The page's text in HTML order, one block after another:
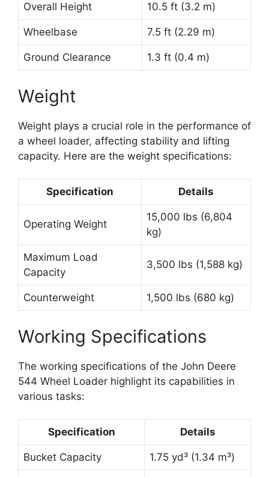
Overall Height 10.5 ft (3.2 m)
Wheelbase 7.5 ft (2.29 m)
Ground Clearance 1.3 ft (0.4 m)
Weight
Weight plays a crucial role in the performance of
a wheel loader, affecting stability and lifting
capacity. Here are the weight specifications:
Specification Details
Operating Weight
15,000 lbs (6,804
kg)
Maximum Load
Capacity
3,500 lbs (1,588 kg)
Counterweight 1,500 lbs (680 kg)
Working Specifications
The working specifications of the John Deere
544 Wheel Loader highlight its capabilities in
various tasks:
Specification Details
Bucket Capacity 1.75 yd³ (1.34 m³)